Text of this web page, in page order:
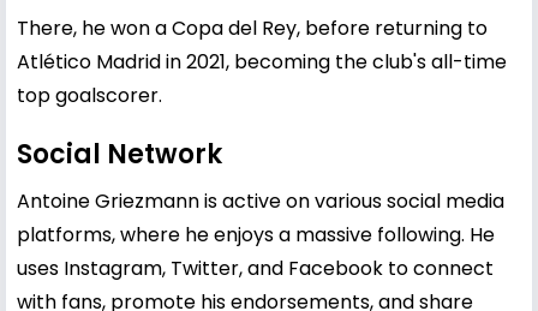
There, he won a Copa del Rey, before returning to
Atlético Madrid in 2021, becoming the club's all-time
top goalscorer.
Social Network
Antoine Griezmann is active on various social media
platforms, where he enjoys a massive following. He
uses Instagram, Twitter, and Facebook to connect
with fans, promote his endorsements, and share